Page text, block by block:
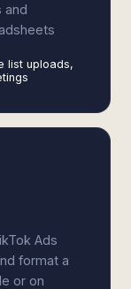
and
list uploads,
Ads
format a
or on